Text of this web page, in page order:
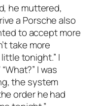
he muttered,
a Porsche also
to accept more
take more
tonight.” I
I was
the system
order he had